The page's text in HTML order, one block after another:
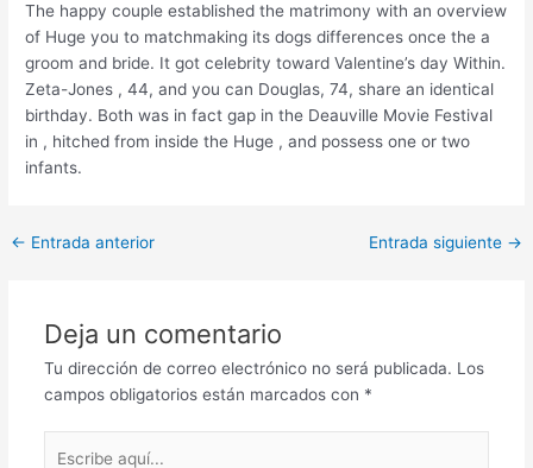
The happy couple established the matrimony with an overview
of Huge you to matchmaking its dogs differences once the a
groom and bride. It got celebrity toward Valentine’s day Within.
Zeta-Jones , 44, and you can Douglas, 74, share an identical
birthday. Both was in fact gap in the Deauville Movie Festival
in , hitched from inside the Huge , and possess one or two
infants.
Post
← Entrada anterior Entrada siguiente →
Deja un comentario
Tu dirección de correo electrónico no será publicada. Los
campos obligatorios están marcados con *